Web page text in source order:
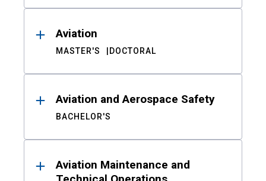
Aviation
MASTER'S DOCTORAL
Aviation and Aerospace Safety
BACHELOR'S
Aviation Maintenance and